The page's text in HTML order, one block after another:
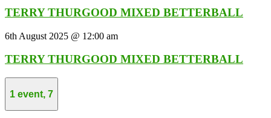
TERRY THURGOOD MIXED BETTERBALL
6th August 2025 @ 12:00 am
TERRY THURGOOD MIXED BETTERBALL
1 event, 7